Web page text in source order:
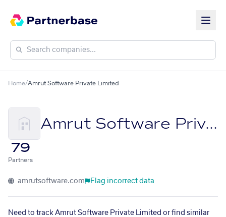
Home/Amrut Software Private Limited
Amrut Software Private Limited
79
Partners
amrutsoftware.com Flag incorrect data
Need to track Amrut Software Private Limited or find similar